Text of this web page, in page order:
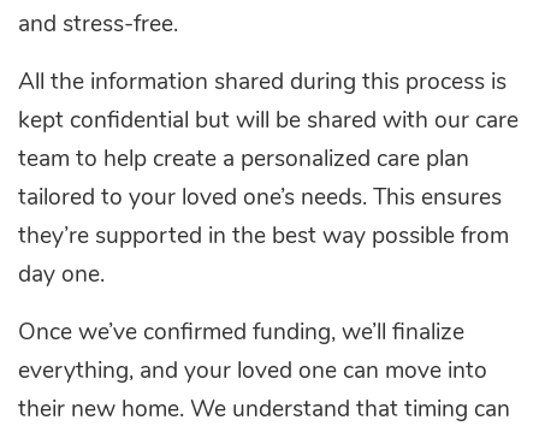
and stress-free.
All the information shared during this process is
kept confidential but will be shared with our care
team to help create a personalized care plan
tailored to your loved one’s needs. This ensures
they’re supported in the best way possible from
day one.
Once we’ve confirmed funding, we’ll finalize
everything, and your loved one can move into
their new home. We understand that timing can